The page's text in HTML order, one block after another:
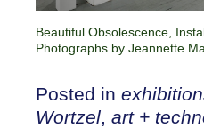
Beautiful Obsolescence,
Photographs by Jeannette
Posted in
Wortzel, art +